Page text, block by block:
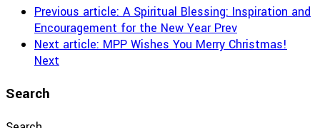
Previous article: A Spiritual Blessing: Inspiration and
Encouragement for the New Year Prev
Next article: MPP Wishes You Merry Christmas!
Next
Search